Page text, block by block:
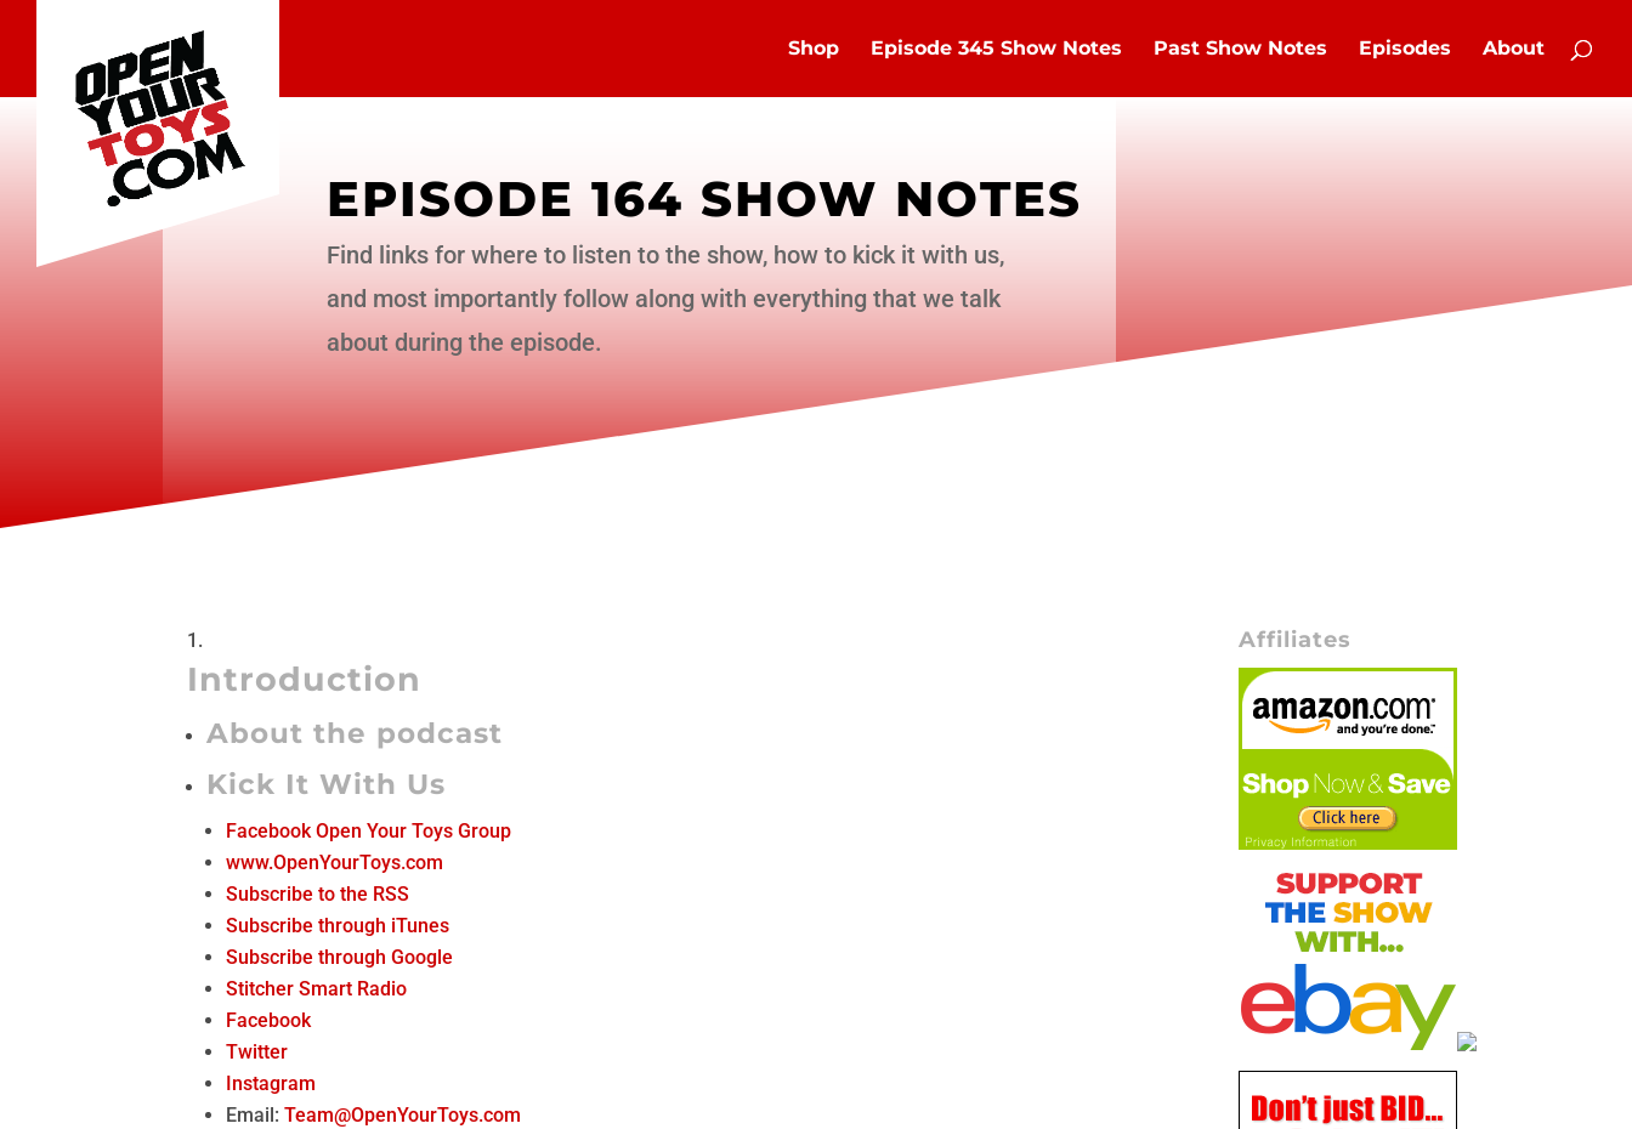
Shop Episode 345 Show Notes Past Show Notes Episodes About
EPISODE 164 SHOW NOTES
Find links for where to listen to the show, how to kick it with us,
and most importantly follow along with everything that we talk
about during the episode.
Introduction
About the podcast
Kick It With Us
Facebook Open Your Toys Group
www.OpenYourToys.com
Subscribe to the RSS
Subscribe through iTunes
Subscribe through Google
Stitcher Smart Radio
Facebook
Twitter
Instagram
Email:Team@OpenYourToys.com
Affiliates